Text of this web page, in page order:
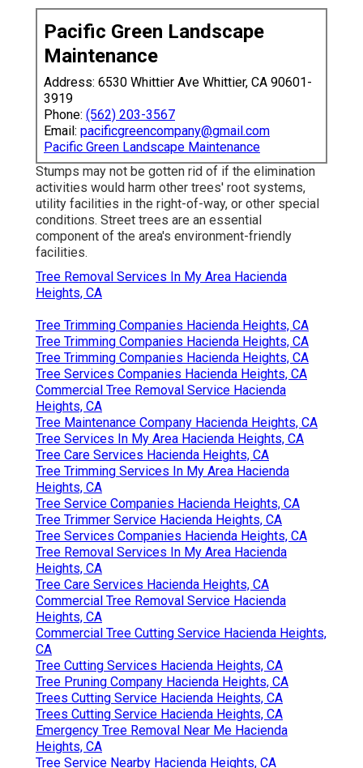
Pacific Green Landscape
Maintenance
Address: 6530 Whittier Ave Whittier, CA 90601-
3919
Phone: (562) 203-3567
Email: pacificgreencompany@gmail.com
Pacific Green Landscape Maintenance
Stumps may not be gotten rid of if the elimination
activities would harm other trees' root systems,
utility facilities in the right-of-way, or other special
conditions. Street trees are an essential
component of the area's environment-friendly
facilities.
Tree Removal Services In My Area Hacienda
Heights, CA
Tree Trimming Companies Hacienda Heights, CA
Tree Trimming Companies Hacienda Heights, CA
Tree Trimming Companies Hacienda Heights, CA
Tree Services Companies Hacienda Heights, CA
Commercial Tree Removal Service Hacienda
Heights, CA
Tree Maintenance Company Hacienda Heights, CA
Tree Services In My Area Hacienda Heights, CA
Tree Care Services Hacienda Heights, CA
Tree Trimming Services In My Area Hacienda
Heights, CA
Tree Service Companies Hacienda Heights, CA
Tree Trimmer Service Hacienda Heights, CA
Tree Services Companies Hacienda Heights, CA
Tree Removal Services In My Area Hacienda
Heights, CA
Tree Care Services Hacienda Heights, CA
Commercial Tree Removal Service Hacienda
Heights, CA
Commercial Tree Cutting Service Hacienda Heights,
CA
Tree Cutting Services Hacienda Heights, CA
Tree Pruning Company Hacienda Heights, CA
Trees Cutting Service Hacienda Heights, CA
Trees Cutting Service Hacienda Heights, CA
Emergency Tree Removal Near Me Hacienda
Heights, CA
Tree Service Nearby Hacienda Heights, CA